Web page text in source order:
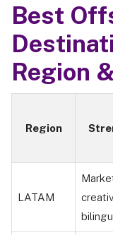
Best
Region
Region
LATAM